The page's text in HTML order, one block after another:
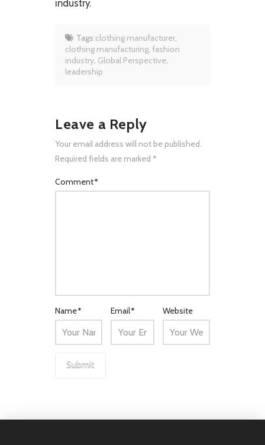
industry.
Tags:clothing manufacturer,
clothing manufacturing ,fashion
industry Global Perspective
leadership
Leave a Reply
Your email address will not be published.
Required fields are marked *
Comment*
Name* Email* Website